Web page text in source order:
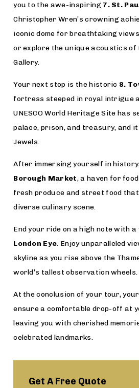
you to the awe-inspiring 7. St.
Christopher Wren’s crowning
iconic dome for breathtaking views
or explore the unique acoustics of
Gallery.
Your next stop is the historic 8.
fortress steeped in royal intrigue
UNESCO World Heritage Site has
palace, prison, and treasury, and
Jewels.
After immersing yourself in
Borough Market, a haven for
fresh produce and street food that
diverse culinary scene.
End your ride on a high note with
London Eye. Enjoy unparalleled
skyline as you rise above the
world’s tallest observation wheels.
At the conclusion of your tour,
ensure a comfortable drop-off at
leaving you with cherished
celebrated landmarks.
Get A Free Quote